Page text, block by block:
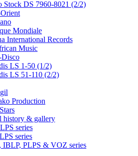
Stock DS 7960-8021 (2/2)
Mondiale
International Records
Music
Disco
LS 1-50 (1/2)
LS 51-110 (2/2)
Production
history & gallery
series
series
IBLP, PLPS & VOZ series